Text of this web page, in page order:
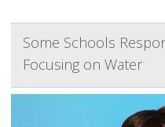
Some Schools
Focusing on Water